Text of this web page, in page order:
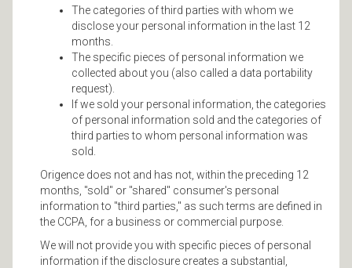
The categories of third parties with whom we
disclose your personal information in the last 12
months.
The specific pieces of personal information we
collected about you (also called a data portability
request).
If we sold your personal information, the categories
of personal information sold and the categories of
third parties to whom personal information was
sold.
Origence does not and has not, within the preceding 12
months, "sold" or "shared" consumer's personal
information to "third parties," as such terms are defined in
the CCPA, for a business or commercial purpose.
We will not provide you with specific pieces of personal
information if the disclosure creates a substantial,